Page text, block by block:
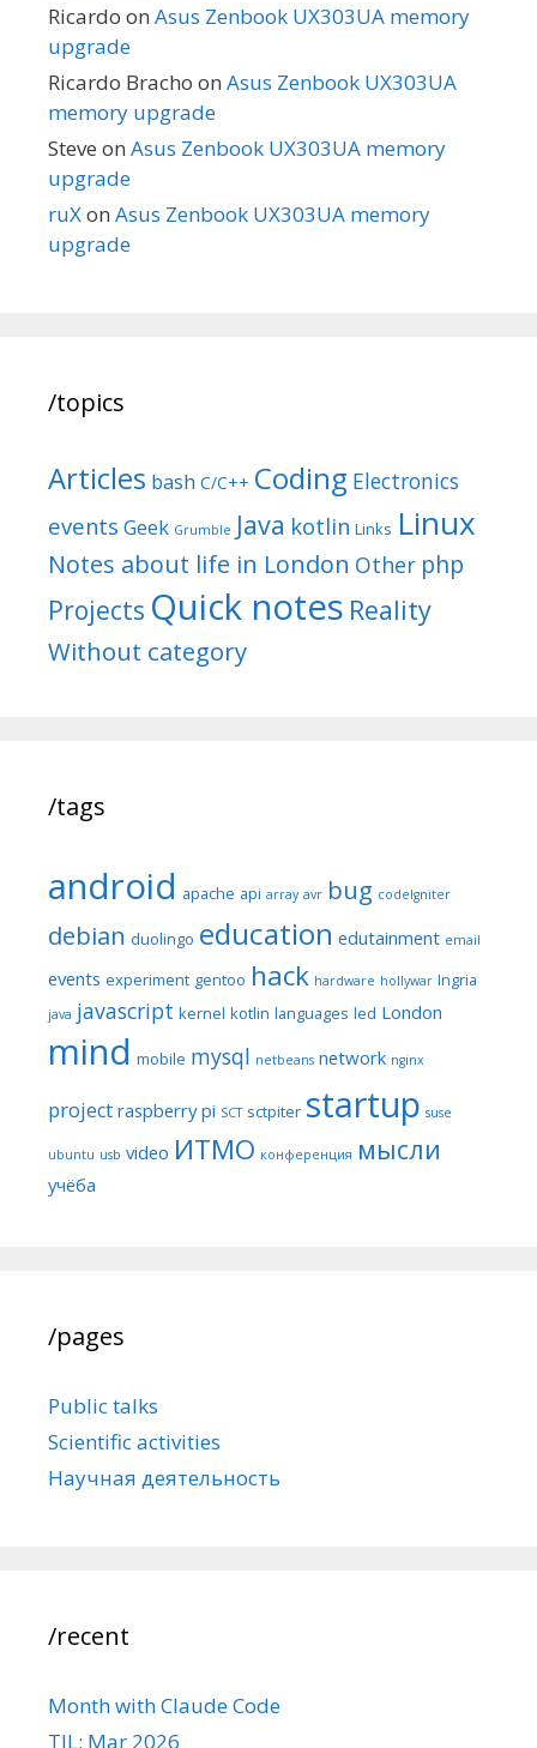
Ricardo on Asus Zenbook UX303UA memory
upgrade
Ricardo Bracho on Asus Zenbook UX303UA
memory upgrade
Steve on Asus Zenbook UX303UA memory
upgrade
ruXon Asus Zenbook UX303UA memory
upgrade
/topics
Articles bash C/C++ Coding Electronics
events Geek Grumble Java kotlin Links Linux
Notes about life in London Other php
Projects Quick notes Reality
Without category
/tags
android apache api array avr bug codeIgniter
debian duolingo education edutainment email
events experiment gentoo hack hardware hollywar Ingria
java javascript kernel kotlin languages led London
mind mobile mysql netbeans network nginx
project raspberry pi SCT sctpiter startup suse
ubuntu usb video ИТМО конференция мысли
учёба
/pages
Public talks
Scientific activities
Научная деятельность
/recent
Month with Claude Code
TIL: Mar 2026